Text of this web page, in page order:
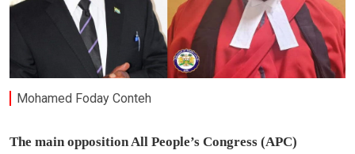
Mohamed Foday Conteh
The main opposition All People’s Congress (APC)